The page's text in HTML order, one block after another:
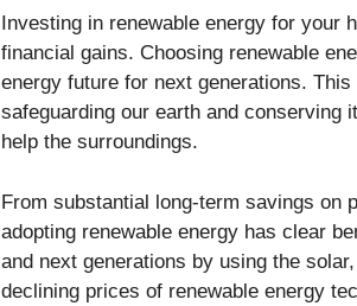
Investing in renewable energy for your
financial gains. Choosing renewable
energy future for next generations.
safeguarding our earth and conserving
help the surroundings.
From substantial long-term savings on
adopting renewable energy has clear
and next generations by using the
declining prices of renewable energy